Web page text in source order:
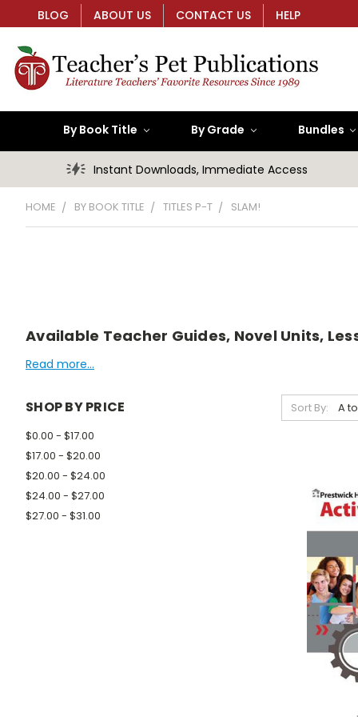
BLOG ABOUT US CONTACT US HELP
By Book Title By Grade Bundles
Instant Downloads, Immediate Access
HOME BY BOOK TITLE TITLES P-T SLAM!
Available Teacher Guides, Novel Units,
Read more...
SHOP BY PRICE
$0.00 - $17.00
$17.00 - $20.00
$20.00 - $24.00
$24.00 - $27.00
$27.00 - $31.00
Sort By: